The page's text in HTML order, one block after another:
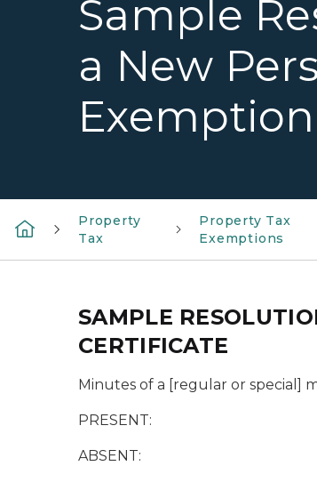
Sample
a New
Property
Tax
Property Tax
Exemptions
SAMPLE
CERTIFICATE
Minutes of a [regular or special]
PRESENT:
ABSENT: